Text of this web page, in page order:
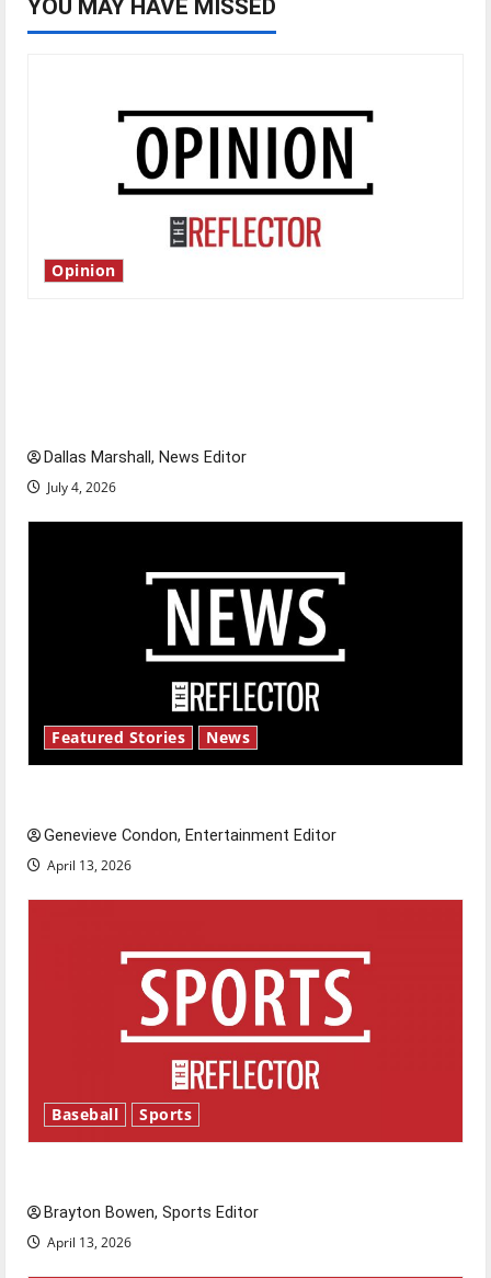
YOU MAY HAVE MISSED
Opinion
Dallas Marshall, News Editor
July 4, 2026
Featured Stories News
Genevieve Condon, Entertainment Editor
April 13, 2026
Baseball Sports
Brayton Bowen, Sports Editor
April 13, 2026